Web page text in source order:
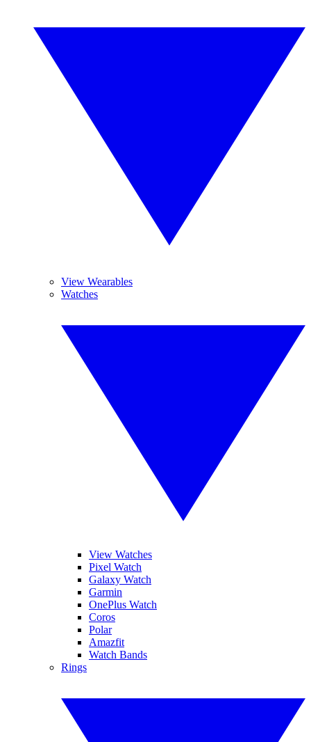
View Wearables
Watches
View Watches
Pixel Watch
Galaxy Watch
Garmin
OnePlus Watch
Coros
Polar
Amazfit
Watch Bands
Rings